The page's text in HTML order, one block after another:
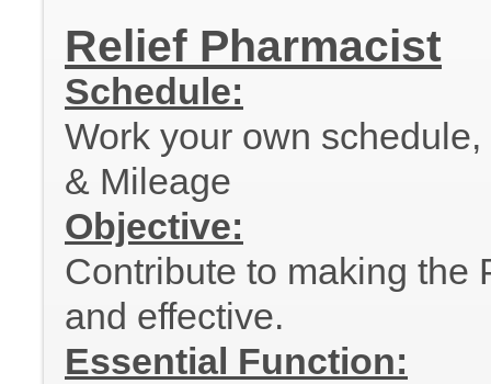
Relief Pharmacist
Schedule:
Work your own
& Mileage
Objective:
Contribute to making the
and effective.
Essential Function: